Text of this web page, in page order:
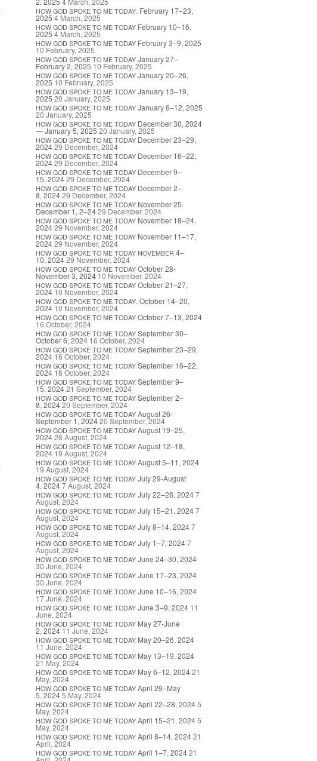
HOW GOD SPOKE TO ME TODAY. February 17–23,
2025 4 March, 2025
HOW GOD SPOKE TO ME TODAY February 10–16,
2025 4 March, 2025
HOW GOD SPOKE TO ME TODAY February 3–9, 2025
10 February, 2025
HOW GOD SPOKE TO ME TODAY January 27–
February 2, 2025 10 February, 2025
HOW GOD SPOKE TO ME TODAY January 20–26,
2025 10 February, 2025
HOW GOD SPOKE TO ME TODAY January 13–19,
2025 20 January, 2025
HOW GOD SPOKE TO ME TODAY January 6–12, 2025
20 January, 2025
HOW GOD SPOKE TO ME TODAY December 30, 2024
— January 5, 2025 20 January, 2025
HOW GOD SPOKE TO ME TODAY December 23–29,
202429 December, 2024
HOW GOD SPOKE TO ME TODAY December 16–22,
202429 December, 2024
HOW GOD SPOKE TO ME TODAY December 9–
15, 202429 December, 2024
HOW GOD SPOKE TO ME TODAY December 2–
8, 202429 December, 2024
HOW GOD SPOKE TO ME TODAY November 25-
December 1, 2–2429 December, 2024
HOW GOD SPOKE TO ME TODAY November 18–24,
202429 November, 2024
HOW GOD SPOKE TO ME TODAY November 11–17,
202429 November, 2024
HOW GOD SPOKE TO ME TODAY NOVEMBER 4–
10, 202429 November, 2024
HOW GOD SPOKE TO ME TODAY October 28-
November 3, 2024 10 November, 2024
HOW GOD SPOKE TO ME TODAY October 21–27,
2024 10 November, 2024
HOW GOD SPOKE TO ME TODAY. October 14–20,
2024 10 November, 2024
HOW GOD SPOKE TO ME TODAY October 7–13, 2024
16 October, 2024
HOW GOD SPOKE TO ME TODAY September 30–
October 6, 2024 16 October, 2024
HOW GOD SPOKE TO ME TODAY September 23–29,
2024 16 October, 2024
HOW GOD SPOKE TO ME TODAY September 16–22,
2024 16 October, 2024
HOW GOD SPOKE TO ME TODAY September 9–
15, 202421 September, 2024
HOW GOD SPOKE TO ME TODAY September 2–
8, 202420 September, 2024
HOW GOD SPOKE TO ME TODAY August 26-
September 1, 202420 September, 2024
HOW GOD SPOKE TO ME TODAY August 19–25,
202428 August, 2024
HOW GOD SPOKE TO ME TODAY August 12–18,
2024 19 August, 2024
HOW GOD SPOKE TO ME TODAY August 5–11, 2024
19 August, 2024
HOW GOD SPOKE TO ME TODAY July 29-August
4, 20247 August, 2024
HOW GOD SPOKE TO ME TODAY July 22–28, 20247
August, 2024
HOW GOD SPOKE TO ME TODAY July 15–21, 20247
August, 2024
HOW GOD SPOKE TO ME TODAY July 8–14, 20247
August, 2024
HOW GOD SPOKE TO ME TODAY July 1–7, 20247
August, 2024
HOW GOD SPOKE TO ME TODAY June 24–30, 2024
30 June, 2024
HOW GOD SPOKE TO ME TODAY June 17–23, 2024
30 June, 2024
HOW GOD SPOKE TO ME TODAY June 10–16, 2024
17 June, 2024
HOW GOD SPOKE TO ME TODAY June 3–9, 2024 11
June, 2024
HOW GOD SPOKE TO ME TODAY May 27-June
2, 2024 11 June, 2024
HOW GOD SPOKE TO ME TODAY May 20–26, 2024
11 June, 2024
HOW GOD SPOKE TO ME TODAY May 13–19, 2024
21 May, 2024
HOW GOD SPOKE TO ME TODAY May 6–12, 202421
May, 2024
HOW GOD SPOKE TO ME TODAY April 29–May
5, 20245 May, 2024
HOW GOD SPOKE TO ME TODAY April 22–28, 20245
May, 2024
HOW GOD SPOKE TO ME TODAY April 15–21, 20245
May, 2024
HOW GOD SPOKE TO ME TODAY April 8–14, 202421
April, 2024
HOW GOD SPOKE TO ME TODAY April 1–7, 202421